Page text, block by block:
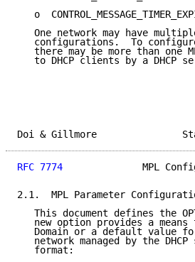
o
One network may have
configurations.  To
there may be more than one
to DHCP clients by a DHCP
Doi & Gillmore
RFC 7774
MPL
2.1.  MPL Parameter
This document defines the
new option provides a means
Domain or a default value
network managed by the DHCP
   format: